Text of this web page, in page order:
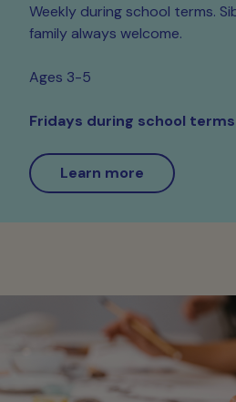
Weekly during school terms.
family always welcome.
Ages 3-5
Fridays during school terms
Learn more